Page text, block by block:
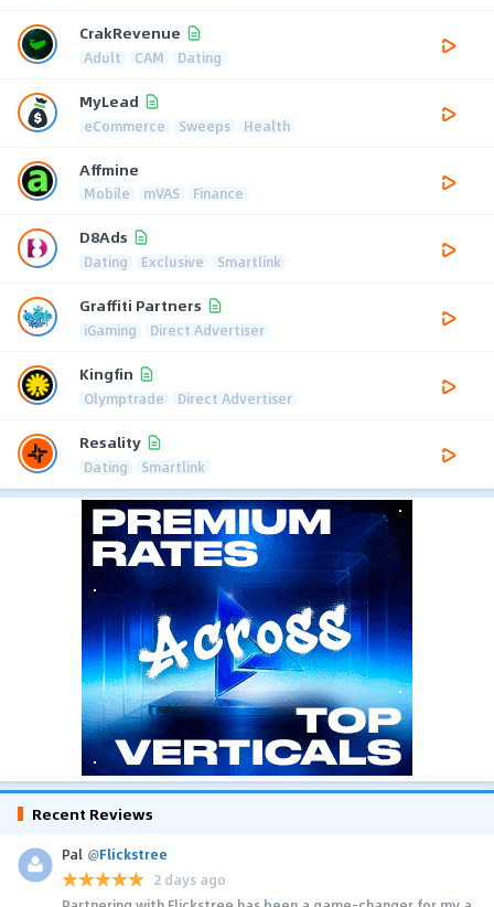
CrakRevenue
Adult CAM Dating
MyLead
eCommerce Sweeps Health
Affmine
Mobile mVAS Finance
D8Ads
Dating Exclusive Smartlink
Graffiti Partners
iGaming Direct Advertiser
Kingfin
Olymptrade Direct Advertiser
Resality
Dating Smartlink
Recent Reviews
Pal @Flickstree
2 days ago